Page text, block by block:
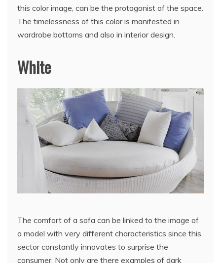
this color image, can be the protagonist of the space.
The timelessness of this color is manifested in
wardrobe bottoms and also in interior design.
White
The comfort of a sofa can be linked to the image of
a model with very different characteristics since this
sector constantly innovates to surprise the
consumer. Not only are there examples of dark